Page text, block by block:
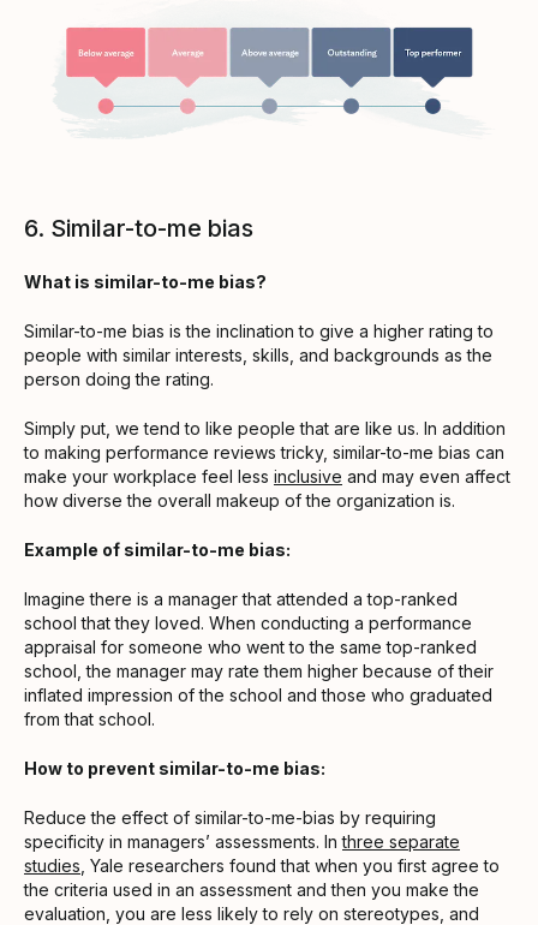
6. Similar-to-me bias
What is similar-to-me bias?
Similar-to-me bias is the inclination to give a higher rating to
people with similar interests, skills, and backgrounds as the
person doing the rating.
Simply put, we tend to like people that are like us. In addition
to making performance reviews tricky, similar-to-me bias can
make your workplace feel less inclusive and may even affect
how diverse the overall makeup of the organization is.
Example of similar-to-me bias:
Imagine there is a manager that attended a top-ranked
school that they loved. When conducting a performance
appraisal for someone who went to the same top-ranked
school, the manager may rate them higher because of their
inflated impression of the school and those who graduated
from that school.
How to prevent similar-to-me bias:
Reduce the effect of similar-to-me-bias by requiring
specificity in managers’ assessments. Inthree separate
studies , Yale researchers found that when you first agree to
the criteria used in an assessment and then you make the
evaluation, you are less likely to rely on stereotypes, and